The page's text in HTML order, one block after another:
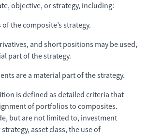
objective, or strategy, including:
the composite’s strategy.
and short positions may be used,
part of the strategy.
are a material part of the strategy.
is defined as detailed criteria that
of portfolios to composites.
but are not limited to, investment
asset class, the use of